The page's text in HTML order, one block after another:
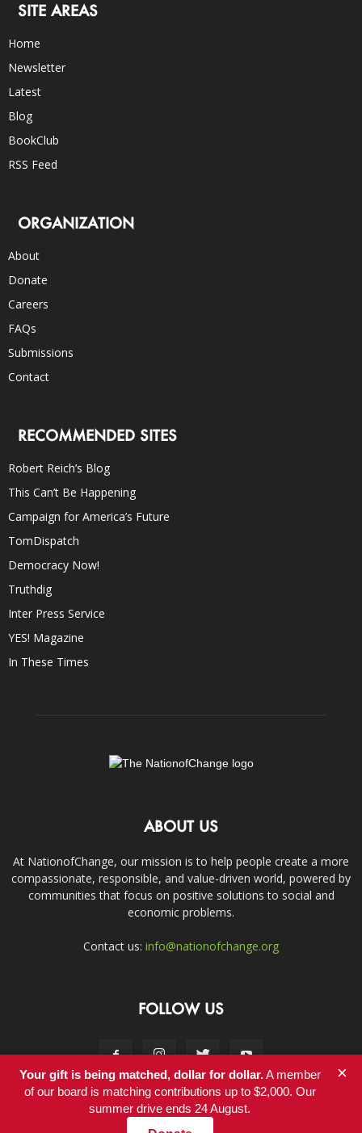
SITE AREAS
Home
Newsletter
Latest
Blog
BookClub
RSS Feed
ORGANIZATION
About
Donate
Careers
FAQs
Submissions
Contact
RECOMMENDED SITES
Robert Reich’s Blog
This Can’t Be Happening
Campaign for America’s Future
TomDispatch
Democracy Now!
Truthdig
Inter Press Service
YES! Magazine
In These Times
ABOUT US
At NationofChange, our mission is to help people create a more
compassionate, responsible, and value-driven world, powered by
communities that focus on positive solutions to social and
economic problems.
Contact us: info@nationofchange.org
FOLLOW US
Contact
Your gift is being matched, dollar for dollar.A member
of our board is matching contributions up to $2,000. Our
summer drive ends 24 August.
×